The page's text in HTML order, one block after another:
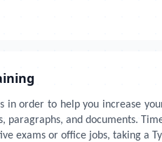
order to help you increase
paragraphs, and documents.
exams or office jobs, taking a